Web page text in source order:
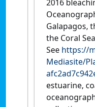
2016
Galapagos,
the Coral
See https://
Mediasite/
estuarine,